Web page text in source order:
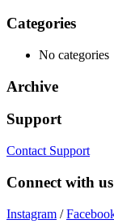
Categories
No categories
Archive
Support
Contact Support
Connect with us
Instagram /